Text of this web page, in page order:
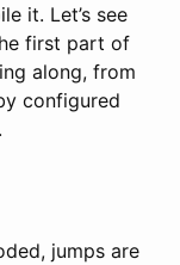
it. Let’s see
first part of
along, from
configured
jumps are